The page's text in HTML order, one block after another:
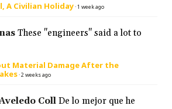
A Civilian Holiday·1 week ago
These "engineers" said a lot to
Material Damage After the
·2 weeks ago
Coll De lo mejor que he